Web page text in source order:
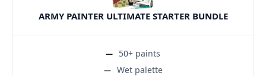
ARMY PAINTER ULTIMATE STARTER BUNDLE
50+ paints
Wet palette